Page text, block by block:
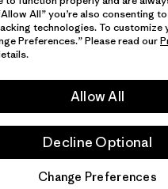
Inc. Todos los derechos
All” you’re also consenting
technologies. To customize
Preferences.” Please read our
Allow All
Decline Optional
Change Preferences